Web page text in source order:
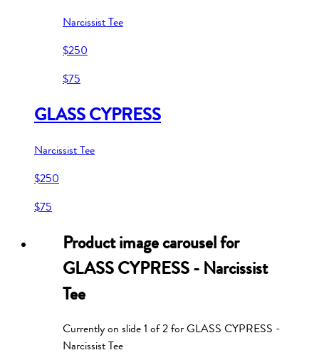
Narcissist Tee
$250
$75
GLASS CYPRESS
Narcissist Tee
$250
$75
Product image carousel for
GLASS CYPRESS - Narcissist
Tee
Currently on slide1 of2forGLASS CYPRESS -
Narcissist Tee